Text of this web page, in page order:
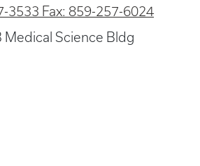
3533 Fax: 859-257-6024
Medical Science Bldg